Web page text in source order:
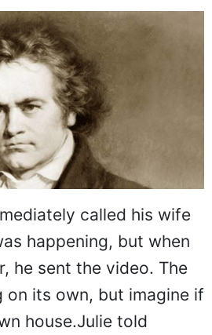
called his wife
happening, but when
he sent the video. The
on its own, but imagine if
house.Julie told